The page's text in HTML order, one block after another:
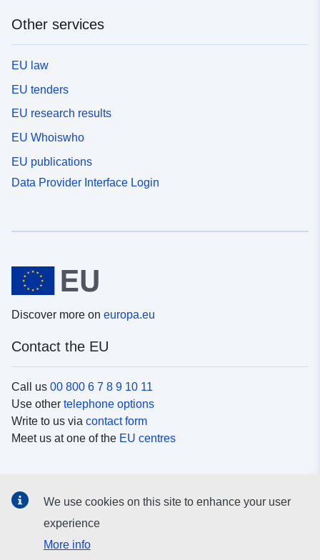
Other services
EU law
EU tenders
EU research results
EU Whoiswho
EU publications
Data Provider Interface Login
Discover more on europa.eu
Contact the EU
Call us 00 800 6 7 8 9 10 11
Use other telephone options
Write to us via contact form
Meet us at one of the EU centres
Search for EUsocial media channels
We use cookies on this site to enhance your user
experience
More info